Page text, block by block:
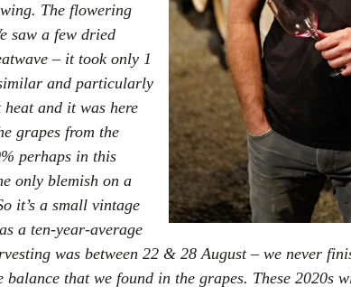
The flowering
saw a few dried
– it took only 1
and particularly
and it was here
grapes from the
perhaps in this
only blemish on a
it’s a small vintage
a ten-year-average
was between 22 & 28 August – we never
balance that we found in the grapes. These 2020s